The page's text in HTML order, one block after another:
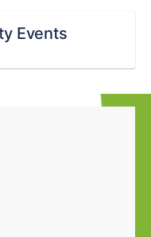
Events